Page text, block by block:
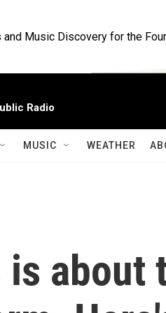
and Music Discovery for the
Radio
MUSIC WEATHER
is about